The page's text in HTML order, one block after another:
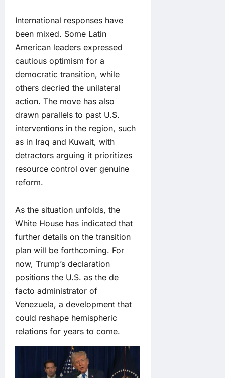
International responses have
been mixed. Some Latin
American leaders expressed
cautious optimism for a
democratic transition, while
others decried the unilateral
action. The move has also
drawn parallels to past U.S.
interventions in the region, such
as in Iraq and Kuwait, with
detractors arguing it prioritizes
resource control over genuine
reform.
As the situation unfolds, the
White House has indicated that
further details on the transition
plan will be forthcoming. For
now, Trump’s declaration
positions the U.S. as the de
facto administrator of
Venezuela, a development that
could reshape hemispheric
relations for years to come.